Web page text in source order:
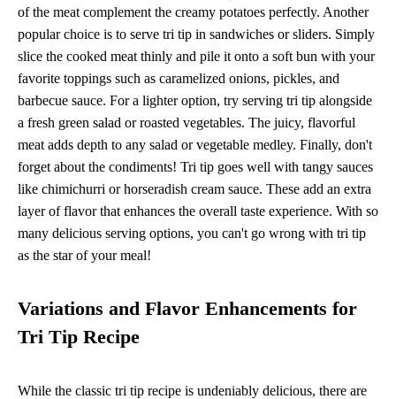
of the meat complement the creamy potatoes perfectly. Another
popular choice is to serve tri tip in sandwiches or sliders. Simply
slice the cooked meat thinly and pile it onto a soft bun with your
favorite toppings such as caramelized onions, pickles, and
barbecue sauce. For a lighter option, try serving tri tip alongside
a fresh green salad or roasted vegetables. The juicy, flavorful
meat adds depth to any salad or vegetable medley. Finally, don't
forget about the condiments! Tri tip goes well with tangy sauces
like chimichurri or horseradish cream sauce. These add an extra
layer of flavor that enhances the overall taste experience. With so
many delicious serving options, you can't go wrong with tri tip
as the star of your meal!
Variations and Flavor Enhancements for
Tri Tip Recipe
While the classic tri tip recipe is undeniably delicious, there are